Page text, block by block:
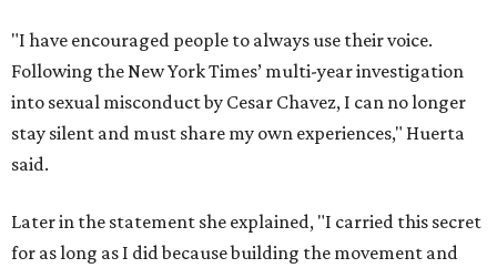
our movement. The farmworker movement has always
been bigger and far more important than any one
individual."
The City has narrowed its asks down to "two main topics,"
rename the street, and the next is what the potential new
name should be.